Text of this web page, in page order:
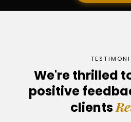
We're thrilled
positive
clients